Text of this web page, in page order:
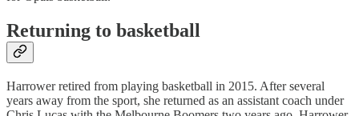
Returning to basketball
Harrower retired from playing basketball in 2015. After several
years away from the sport, she returned as an assistant coach under